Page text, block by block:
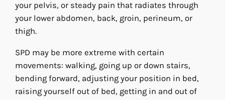
your pelvis, or steady pain that radiates through
your lower abdomen, back, groin, perineum, or
thigh.
SPD may be more extreme with certain
movements: walking, going up or down stairs,
bending forward, adjusting your position in bed,
raising yourself out of bed, getting in and out of